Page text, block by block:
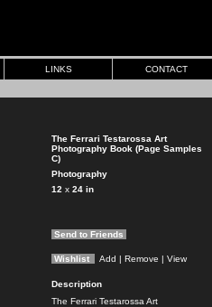
LINKS CONTACT
The Ferrari Testarossa Art
Photography Book (Page Samples
C)
Photography
12 x 24 in
Send to Friends
Wishlist Add | Remove | View
Description
The Ferrari Testarossa Art